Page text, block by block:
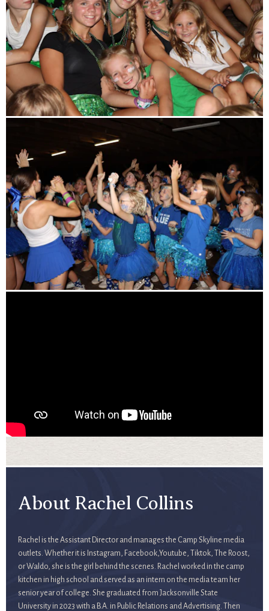
About Rachel Collins
Rachel is the Assistant Director and manages the Camp Skyline media
outlets. Whether it is Instagram, Facebook,Youtube, Tiktok, The Roost,
or Waldo, she is the girl behind the scenes. Rachel worked in the camp
kitchen in high school and served as an intern on the media team her
senior year of college. She graduated from Jacksonville State
University in 2023 with a B.A. in Public Relations and Advertising. Then